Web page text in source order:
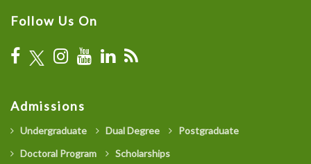
Follow Us On
Admissions
Undergraduate Dual Degree
Postgraduate
Doctoral Program
Scholarships